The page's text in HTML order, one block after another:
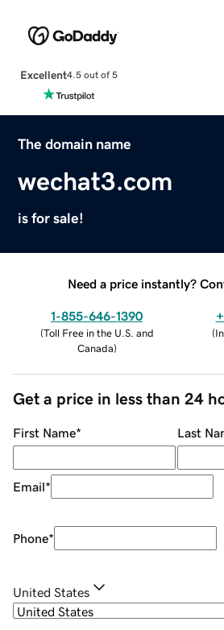
Excellent4.5 out of 5
The domain name
wechat3.com
is for sale!
Need a price instantly?
1-855-646-1390
(Toll Free in the U.S. and
Canada)
(
Get a price in less than 24
First Name* Last
Email*
Phone*
United States